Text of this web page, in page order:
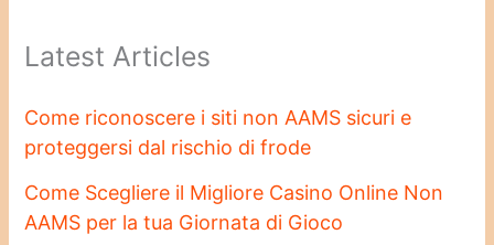
Latest Articles
Come riconoscere i siti non AAMS sicuri e
proteggersi dal rischio di frode
Come Scegliere il Migliore Casino Online Non
AAMS per la tua Giornata di Gioco